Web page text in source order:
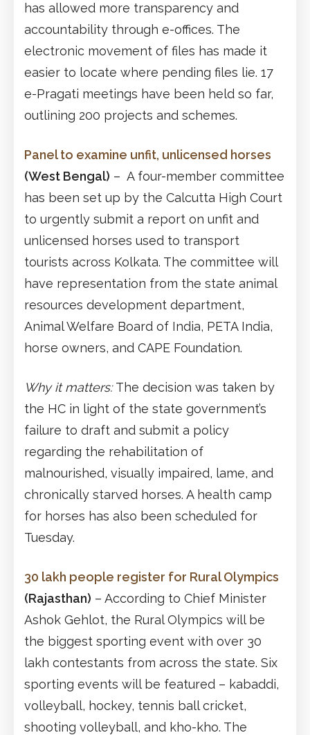
has allowed more transparency and
accountability through e-offices. The
electronic movement of files has made it
easier to locate where pending files lie. 17
e-Pragati meetings have been held so far,
outlining 200 projects and schemes.
Panel to examine unfit, unlicensed horses
(West Bengal) – A four-member committee
has been set up by the Calcutta High Court
to urgently submit a report on unfit and
unlicensed horses used to transport
tourists across Kolkata. The committee will
have representation from the state animal
resources development department,
Animal Welfare Board of India, PETA India,
horse owners, and CAPE Foundation.
Why it matters:The decision was taken by
the HC in light of the state government’s
failure to draft and submit a policy
regarding the rehabilitation of
malnourished, visually impaired, lame, and
chronically starved horses. A health camp
for horses has also been scheduled for
Tuesday.
30 lakh people register for Rural Olympics
(Rajasthan) – According to Chief Minister
Ashok Gehlot, the Rural Olympics will be
the biggest sporting event with over 30
lakh contestants from across the state. Six
sporting events will be featured – kabaddi,
volleyball, hockey, tennis ball cricket,
shooting volleyball, and kho-kho. The